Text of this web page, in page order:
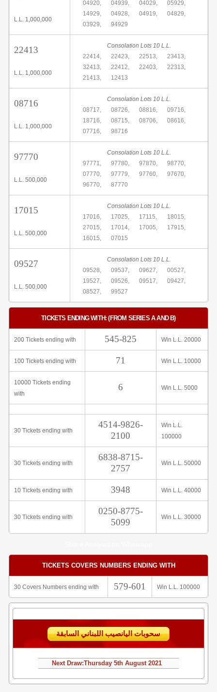
L.L. 1,000,000
04920,
04939, 04029,
05929,
14929,
04928, 04919,
04829,
03929,
94929
22413
L.L. 1,000,000
Consolation Lots 10 L.L.
22414,
22423, 22513,
23413,
32413,
22412, 22403,
22313,
21413,
12413
08716
L.L. 1,000,000
Consolation Lots 10 L.L.
08717,
08726, 08816,
09716,
18716,
08715, 08706,
08616,
07716,
98716
97770
L.L. 500,000
Consolation Lots 10 L.L.
97771,
97780, 97870,
98770,
07770,
97779, 97760,
97670,
96770,
87770
17015
L.L. 500,000
Consolation Lots 10 L.L.
17016,
17025, 17115,
18015,
27015,
17014, 17005,
17915,
16015,
07015
09527
L.L. 500,000
Consolation Lots 10 L.L.
09528,
09537, 09627,
00527,
19527,
09526, 09517,
09427,
08527,
99527
TICKETS ENDING WITH: (FROM SERIES A AND B)
200 Tickets ending with 545-825 Win L.L. 20000
100 Tickets ending with 71 Win L.L. 10000
10000 Tickets ending
with
6 Win L.L. 5000
30 Tickets ending with
4514-9826-
2100
Win L.L.
100000
30 Tickets ending with
6838-8715-
2757
Win L.L. 50000
10 Tickets ending with 3948 Win L.L. 40000
30 Tickets ending with
0250-8775-
5099
Win L.L. 30000
TICKETS COVERS NUMBERS ENDING WITH
30 Covers Numbers ending with 579-601 Win L.L. 100000
سحوبات اليانصيب اللبناني السابقة
Next Draw:Thursday 5th August 2021